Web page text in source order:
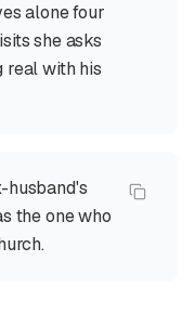
alone four
she asks
real with his
husband's
the one who